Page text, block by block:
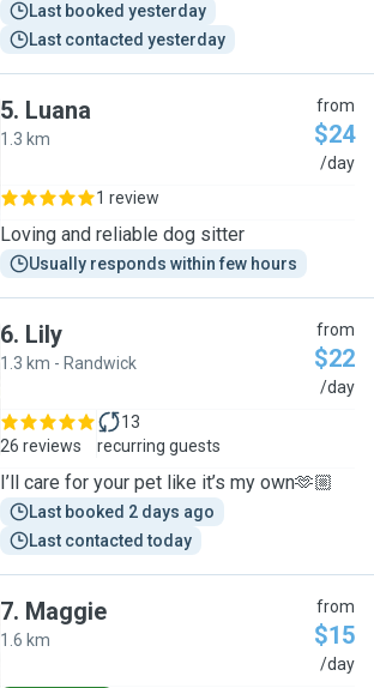
Last booked yesterday
Last contacted yesterday
5. Luana
1.3 km
from
$24
/day
1 review
Loving and reliable dog sitter
Usually responds within few hours
6. Lily
1.3 km - Randwick
from
$22
/day
26 reviews
13
recurring guests
I’ll care for your pet like it’s my own🫶🏼
Last booked 2 days ago
Last contacted today
7. Maggie
1.6 km
from
$15
/day